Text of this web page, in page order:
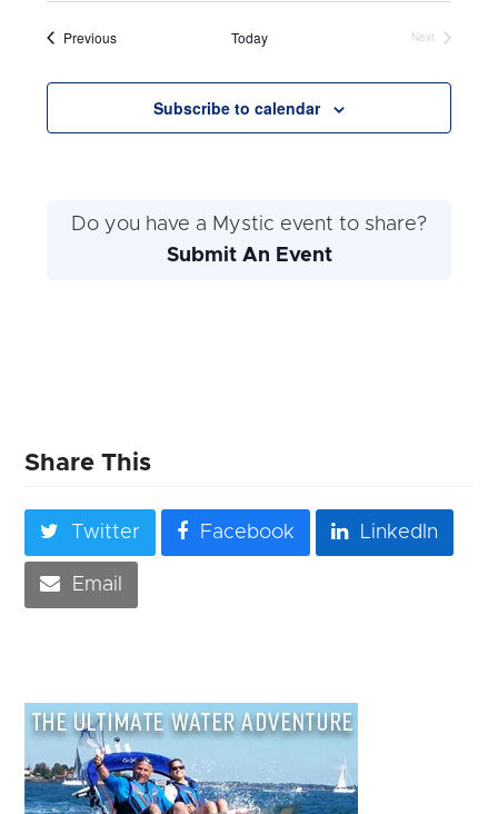
Navigation
date.
PreviousEvents Today
Next
Subscribe to calendar
Do you have a Mystic event to share?
Submit An Event
Share This
Twitter Facebook LinkedIn
Email